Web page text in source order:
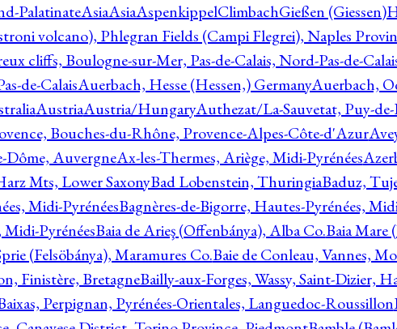
PalatinateAsiaAsiaAspenkippelClimbachGießen
volcano), Phlegran Fields (Campi Flegrei), Naples
cliffs, Boulogne-sur-Mer, Pas-de-Calais, Nord-Pas-de-
de-CalaisAuerbach, Hesse (Hessen,) GermanyAuerbach,
AustriaAustria/HungaryAuthezat/La-Sauvetat, Puy-
Bouches-du-Rhône, Provence-Alpes-Côte-d'Azur
Dôme, AuvergneAx-les-Thermes, Ariège, Midi-Pyrénées
Mts, Lower SaxonyBad Lobenstein, ThuringiaBaduz,
Midi-PyrénéesBagnères-de-Bigorre, Hautes-Pyrénées,
PyrénéesBaia de Arieş (Offenbánya), Alba Co.Baia Mare
(Felsöbánya), Maramures Co.Baie de Conleau, Vannes,
Finistère, BretagneBailly-aux-Forges, Wassy, Saint-Dizier,
Perpignan, Pyrénées-Orientales, Languedoc-Roussillon